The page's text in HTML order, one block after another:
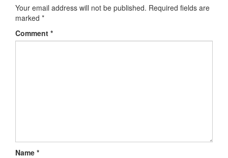
Your email address will not be published. Required fields are
marked *
Comment *
Name *